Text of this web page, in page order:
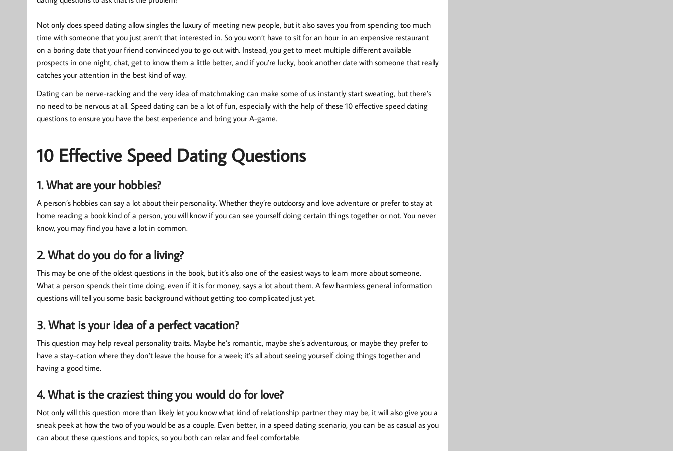
Not only does speed dating allow singles the luxury of meeting new people, but it also saves you from spending too much
time with someone that you just aren’t that interested in. So you won’t have to sit for an hour in an expensive restaurant
on a boring date that your friend convinced you to go out with. Instead, you get to meet multiple different available
prospects in one night, chat, get to know them a little better, and if you’re lucky, book another date with someone that really
catches your attention in the best kind of way.
Dating can be nerve-racking and the very idea of matchmaking can make some of us instantly start sweating, but there’s
no need to be nervous at all. Speed dating can be a lot of fun, especially with the help of these 10 effective speed dating
questions to ensure you have the best experience and bring your A-game.
10 Effective Speed Dating Questions
1. What are your hobbies?
A person’s hobbies can say a lot about their personality. Whether they’re outdoorsy and love adventure or prefer to stay at
home reading a book kind of a person, you will know if you can see yourself doing certain things together or not. You never
know, you may find you have a lot in common.
2. What do you do for a living?
This may be one of the oldest questions in the book, but it’s also one of the easiest ways to learn more about someone.
What a person spends their time doing, even if it is for money, says a lot about them. A few harmless general information
questions will tell you some basic background without getting too complicated just yet.
3. What is your idea of a perfect vacation?
This question may help reveal personality traits. Maybe he’s romantic, maybe she’s adventurous, or maybe they prefer to
have a stay-cation where they don’t leave the house for a week; it’s all about seeing yourself doing things together and
having a good time.
4. What is the craziest thing you would do for love?
Not only will this question more than likely let you know what kind of relationship partner they may be, it will also give you a
sneak peek at how the two of you would be as a couple. Even better, in a speed dating scenario, you can be as casual as you
can about these questions and topics, so you both can relax and feel comfortable.